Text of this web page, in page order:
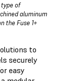
of
aluminum
the Fuse 1+
to
securely
easy